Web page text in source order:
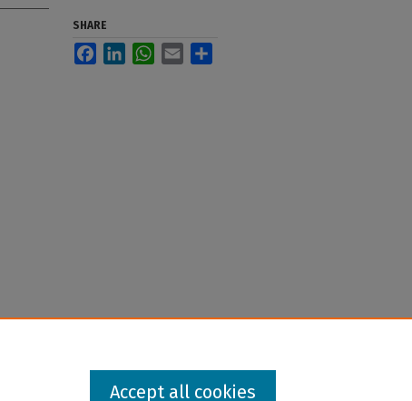
SHARE
FacebookLinkedInWhatsApp
Email
Accept all cookies